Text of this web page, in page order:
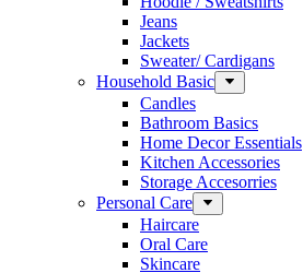
Jeans
Jackets
Sweater/ Cardigans
Household Basic
Candles
Bathroom Basics
Home Decor Essentials
Kitchen Accessories
Storage Accesorries
Personal Care
Haircare
Oral Care
Skincare